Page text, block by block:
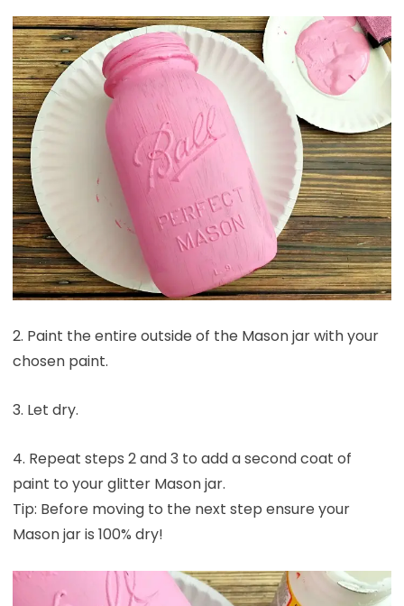
2. Paint the entire outside of the Mason jar with your
chosen paint.
3. Let dry.
4. Repeat steps 2 and 3 to add a second coat of
paint to your glitter Mason jar.
Tip: Before moving to the next step ensure your
Mason jar is 100% dry!